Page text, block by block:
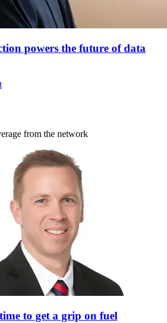
powers the future of data
from the network
to get a grip on fuel